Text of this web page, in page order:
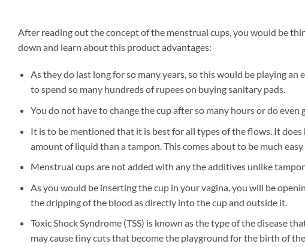
After reading out the concept of the menstrual cups, you would be
down and learn about this product advantages:
As they do last long for so many years, so this would be playing
to spend so many hundreds of rupees on buying sanitary pads.
You do not have to change the cup after so many hours or do
It is to be mentioned that it is best for all types of the flows. It
amount of liquid than a tampon. This comes about to be much
Menstrual cups are not added with any the additives unlike
As you would be inserting the cup in your vagina, you will be
the dripping of the blood as directly into the cup and outside it.
Toxic Shock Syndrome (TSS) is known as the type of the disease
may cause tiny cuts that become the playground for the birth of